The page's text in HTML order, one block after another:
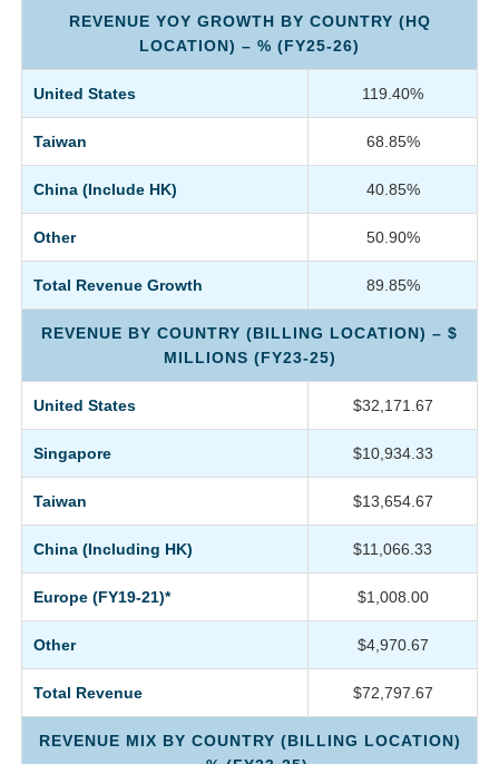
REVENUE YOY GROWTH BY COUNTRY (HQ
LOCATION) – % (FY25-26)
United States 119.40%
Taiwan 68.85%
China (Include HK) 40.85%
Other 50.90%
Total Revenue Growth 89.85%
REVENUE BY COUNTRY (BILLING LOCATION) – $
MILLIONS (FY23-25)
United States $32,171.67
Singapore $10,934.33
Taiwan $13,654.67
China (Including HK) $11,066.33
Europe (FY19-21)* $1,008.00
Other $4,970.67
Total Revenue $72,797.67
REVENUE MIX BY COUNTRY (BILLING LOCATION)